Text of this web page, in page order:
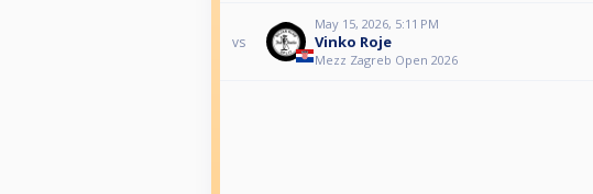
vs
May 15, 2026, 5:11 PM
Vinko Roje
Mezz Zagreb Open 2026